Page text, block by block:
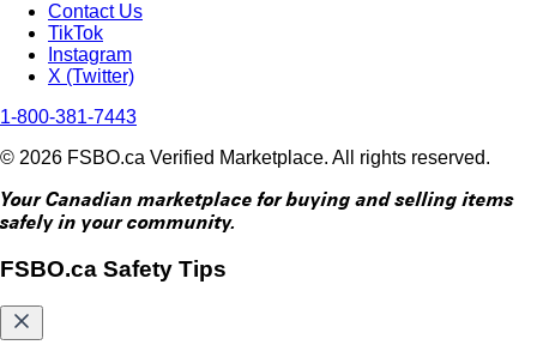
Contact Us
TikTok
Instagram
X (Twitter)
1-800-381-7443
© 2026 FSBO.ca Verified Marketplace. All rights reserved.
Your Canadian marketplace for buying and selling items
safely in your community.
FSBO.ca Safety Tips